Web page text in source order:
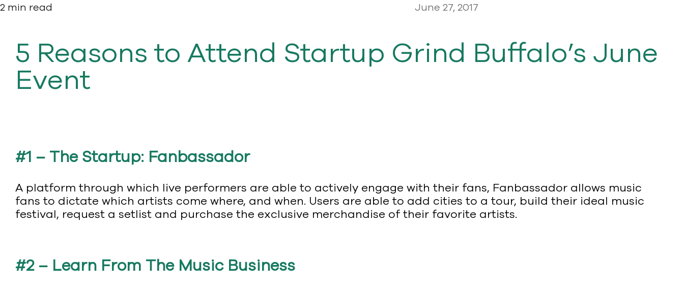
2 min read June 27, 2017
5 Reasons to Attend Startup Grind Buffalo’s June
Event
#1 – The Startup: Fanbassador
A platform through which live performers are able to actively engage with their fans, Fanbassador allows music
fans to dictate which artists come where, and when. Users are able to add cities to a tour, build their ideal music
festival, request a setlist and purchase the exclusive merchandise of their favorite artists.
#2 – Learn From The Music Business